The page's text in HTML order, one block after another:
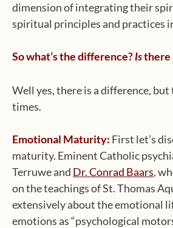
dimension of integrating their
spiritual principles and practices
So what’s the difference?Isthere
Well yes, there is a difference,
times.
Emotional Maturity: First let’s
maturity. Eminent Catholic
Terruwe and Dr. Conrad Baars,
on the teachings of St. Thomas
extensively about the emotional
emotions as “psychological